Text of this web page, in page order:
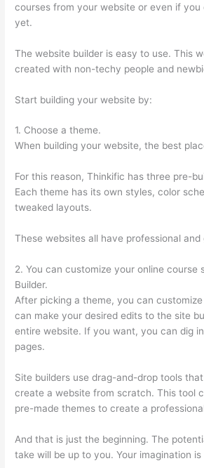
courses from your website or even if you
yet.
The website builder is easy to use. This
created with non-techy people and
Start building your website by:
1. Choose a theme.
When building your website, the best
For this reason, Thinkific has three pre-
Each theme has its own styles, color
tweaked layouts.
These websites all have professional and
2. You can customize your online course
Builder.
After picking a theme, you can
can make your desired edits to the site
entire website. If you want, you can dig
pages.
Site builders use drag-and-drop tools
create a website from scratch. This tool
pre-made themes to create a
And that is just the beginning. The
take will be up to you. Your imagination is